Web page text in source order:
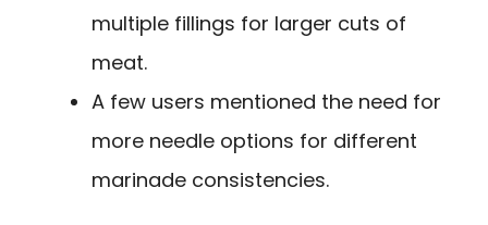
multiple fillings for larger cuts of
meat.
A few users mentioned the need for
more needle options for different
marinade consistencies.